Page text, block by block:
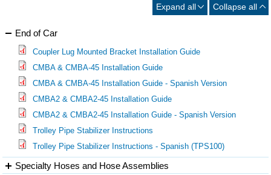
Expand all Collapse all
End of Car
Coupler Lug Mounted Bracket Installation Guide
CMBA & CMBA-45 Installation Guide
CMBA & CMBA-45 Installation Guide - Spanish Version
CMBA2 & CMBA2-45 Installation Guide
CMBA2 & CMBA2-45 Installation Guide - Spanish Version
Trolley Pipe Stabilizer Instructions
Trolley Pipe Stabilizer Instructions - Spanish (TPS100)
Specialty Hoses and Hose Assemblies